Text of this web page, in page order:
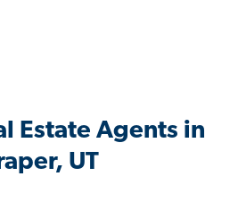
Estate Agents in
UT